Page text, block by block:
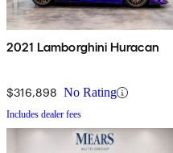
2021 Lamborghini Huracan
$316,898 No Rating
Includes dealer fees